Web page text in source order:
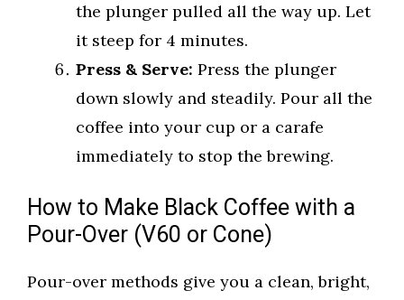
the plunger pulled all the way up. Let
it steep for 4 minutes.
Press & Serve: Press the plunger
down slowly and steadily. Pour all the
coffee into your cup or a carafe
immediately to stop the brewing.
How to Make Black Coffee with a
Pour-Over (V60 or Cone)
Pour-over methods give you a clean, bright,